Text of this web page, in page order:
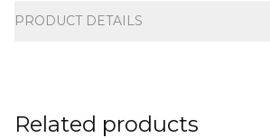
PRODUCT DETAILS
Related products